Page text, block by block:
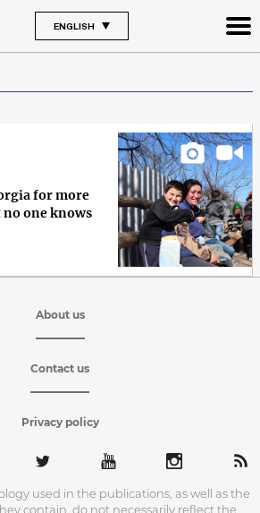
ENGLISH
for more
no one knows
About us
Contact us
Privacy policy
used in the publications, as well as the
contain, do not necessarily reflect the